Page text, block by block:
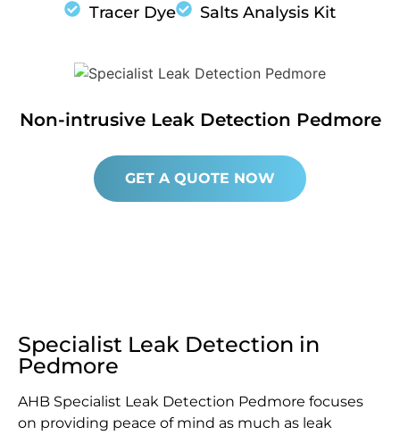
Tracer Dye
Salts Analysis Kit
Non-intrusive Leak Detection Pedmore
GET A QUOTE NOW
Specialist Leak Detection in
Pedmore
AHB Specialist Leak Detection Pedmore focuses
on providing peace of mind as much as leak